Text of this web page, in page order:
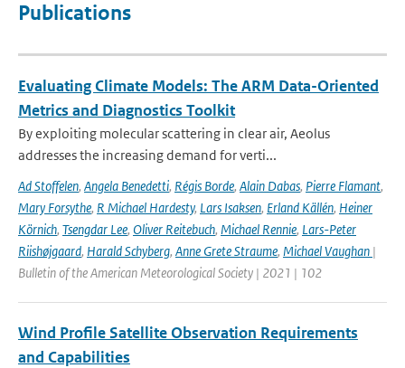
Publications
Evaluating Climate Models: The ARM Data-Oriented
Metrics and Diagnostics Toolkit
By exploiting molecular scattering in clear air, Aeolus
addresses the increasing demand for verti...
Ad Stoffelen, Angela Benedetti, Régis Borde, Alain Dabas, Pierre Flamant,
Mary Forsythe, R Michael Hardesty, Lars Isaksen, Erland Källén, Heiner
Körnich, Tsengdar Lee, Oliver Reitebuch, Michael Rennie, Lars-Peter
Riishøjgaard, Harald Schyberg, Anne Grete Straume, Michael Vaughan |
Bulletin of the American Meteorological Society | 2021 | 102
Wind Profile Satellite Observation Requirements
and Capabilities